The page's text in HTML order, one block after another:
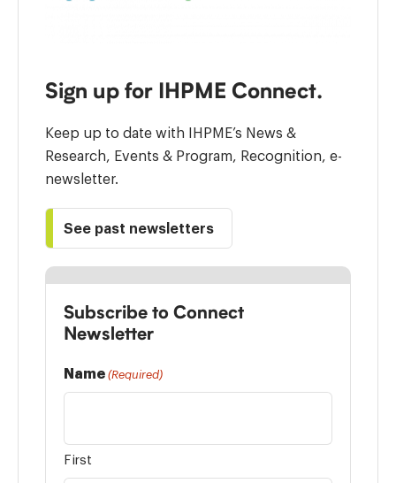
Sign up for IHPME Connect.
Keep up to date with IHPME’s News &
Research, Events & Program, Recognition, e-
newsletter.
See past newsletters
Subscribe to Connect
Newsletter
Name (Required)
First